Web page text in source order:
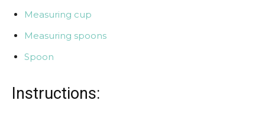
Measuring cup
Measuring spoons
Spoon
Instructions: